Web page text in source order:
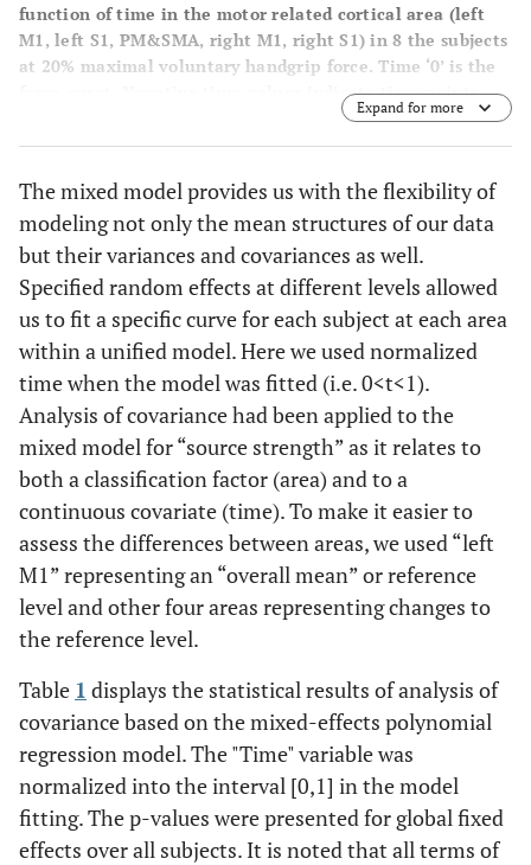
function of time in the motor related cortical area (left
M1, left S1, PM&SMA, right M1, right S1) in 8 the subjects
at 20% maximal voluntary handgrip force. Time ‘0’ is the
force onset. Negative time values indicate time points
Expand for more
The mixed model provides us with the flexibility of
modeling not only the mean structures of our data
but their variances and covariances as well.
Specified random effects at different levels allowed
us to fit a specific curve for each subject at each area
within a unified model. Here we used normalized
time when the model was fitted (i.e. 0<t<1).
Analysis of covariance had been applied to the
mixed model for “source strength” as it relates to
both a classification factor (area) and to a
continuous covariate (time). To make it easier to
assess the differences between areas, we used “left
M1” representing an “overall mean” or reference
level and other four areas representing changes to
the reference level.
Table 1 displays the statistical results of analysis of
covariance based on the mixed-effects polynomial
regression model. The "Time" variable was
normalized into the interval [0,1] in the model
fitting. The p-values were presented for global fixed
effects over all subjects. It is noted that all terms of